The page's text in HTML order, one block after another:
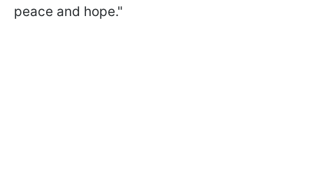
peace and hope."